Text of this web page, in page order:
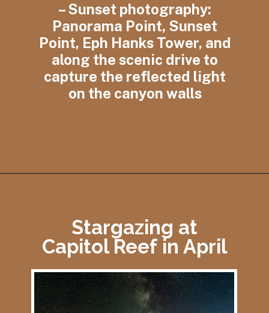
– Sunset photography:
Panorama Point, Sunset
Point, Eph Hanks Tower, and
along the scenic drive to
capture the reflected light
on the canyon walls
Stargazing at
Capitol Reef in April